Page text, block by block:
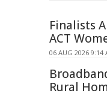
Finalists
ACT
06 AUG 2026 9:14
Rural